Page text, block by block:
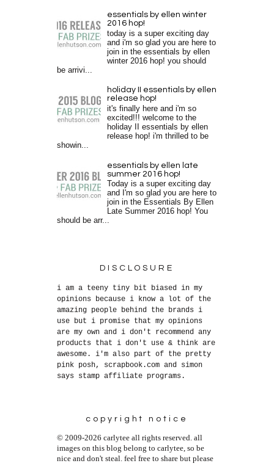
essentials by ellen winter
2016 hop!
today is a super exciting day
and i'm so glad you are here to
join in the essentials by ellen
winter 2016 hop! you should
be arrivi...
holiday II essentials by ellen
release hop!
it's finally here and i'm so
excited!!! welcome to the
holiday II essentials by ellen
release hop! i'm thrilled to be
showin...
essentials by ellen late
summer 2016 hop!
Today is a super exciting day
and I'm so glad you are here to
join in the Essentials By Ellen
Late Summer 2016 hop! You
should be arr...
DISCLOSURE
i am a teeny tiny bit biased in my
opinions because i know a lot of the
amazing people behind the brands i
use but i promise that my opinions
are my own and i don't recommend any
products that i don't use & think are
awesome. i'm also part of the pretty
pink posh, scrapbook.com and simon
says stamp affiliate programs.
copyright notice
© 2009-2026 carlytee all rights reserved. all
images on this blog belong to carlytee, so be
nice and don't steal. feel free to share but please